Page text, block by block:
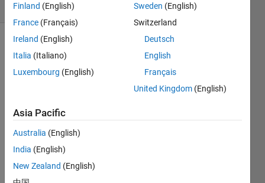
(30 days)
am
trying
to
collec
t
Finland (English)
France (Français)
Ireland (English)
Italia (Italiano)
Luxembourg (English)
Sweden (English)
Switzerland
Deutsch
English
Français
United Kingdom (English)
Asia Pacific
Australia (English)
India (English)
New Zealand (English)